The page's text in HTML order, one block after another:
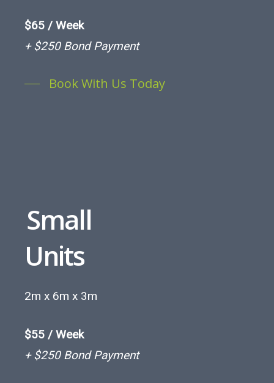
$65 / Week
+ $250 Bond Payment
Book With Us Today
Small
Units
2m x 6m x 3m
$55 / Week
+ $250 Bond Payment